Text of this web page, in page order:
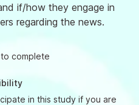
if/how they engage in
regarding the news.
to complete
in this study if you are